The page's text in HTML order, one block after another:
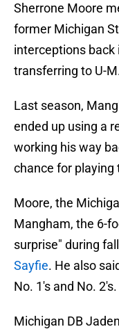
Sherrone Moore
former Michigan
interceptions back
transferring to U-
Last season,
ended up using a
working his way
chance for playing
Moore, the
Mangham, the 6-
surprise" during
Sayfie. He also
No. 1's and No. 2's.
Michigan DB